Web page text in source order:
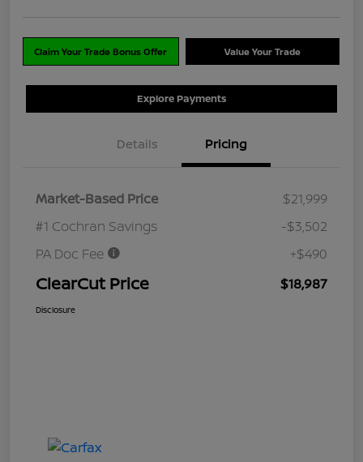
Claim Your Trade Bonus Offer Value Your Trade
Explore Payments
Details Pricing
Market-Based Price
$21,999
#1 Cochran Savings
-$3,502
PA Doc Fee
+$490
ClearCut Price $18,987
Disclosure